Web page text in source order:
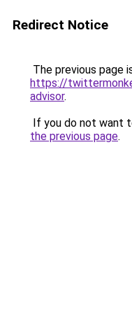
Redirect Notice
The previous page
https://
advisor.
If you do not want
the previous page.